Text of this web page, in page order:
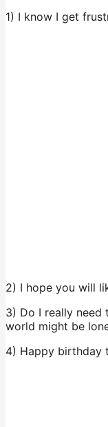
1) I know I get
2) I hope you will
3) Do I really need
world might be
4) Happy birthday